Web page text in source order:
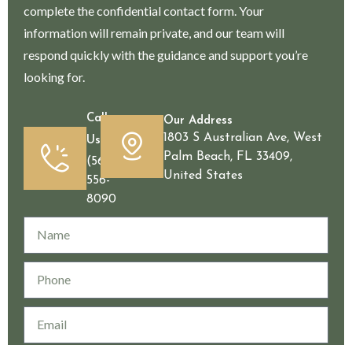
complete the confidential contact form. Your
information will remain private, and our team will
respond quickly with the guidance and support you’re
looking for.
Call
Us
(561)
556-
8090
Our Address
1803 S Australian Ave, West
Palm Beach, FL 33409,
United States